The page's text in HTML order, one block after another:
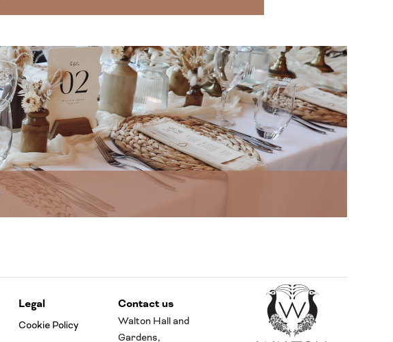
Legal
Cookie Policy
Contact us
Walton Hall and
Gardens,